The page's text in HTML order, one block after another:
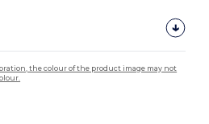
the colour of the product image may not